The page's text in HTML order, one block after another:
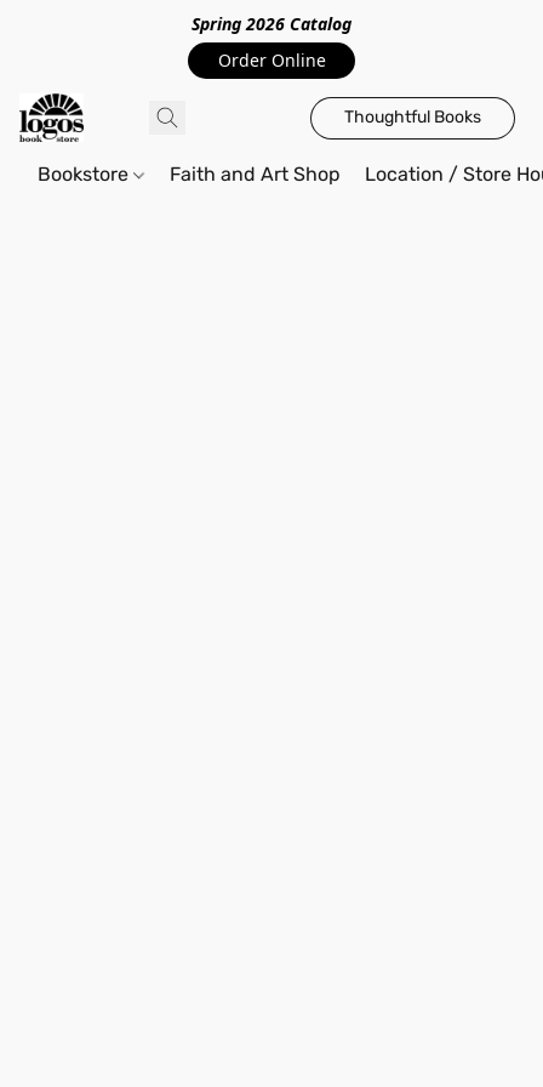
Spring 2026 Catalog
Order Online
Thoughtful Books
Bookstore Faith and Art Shop Location / Store